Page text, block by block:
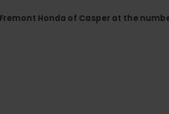
Honda of Casper at the